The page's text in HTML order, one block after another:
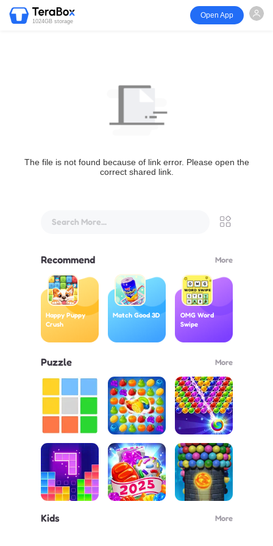
1024GB storage
Open App
The file is not found because of link error. Please open the
correct shared link.